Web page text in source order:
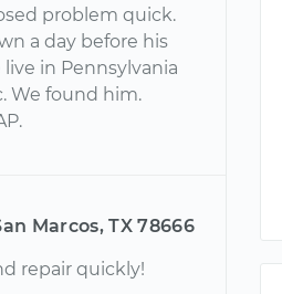
problem quick.
a day before his
in Pennsylvania
We found him.
Marcos, TX 78666
repair quickly!